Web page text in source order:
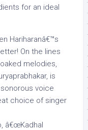
for an ideal
Hariharanâ€™s
On the lines
melodies,
is
voice
choice of singer
â€œKadhal